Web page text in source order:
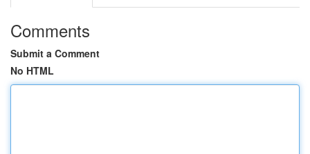
Comments
Submit a Comment
No HTML